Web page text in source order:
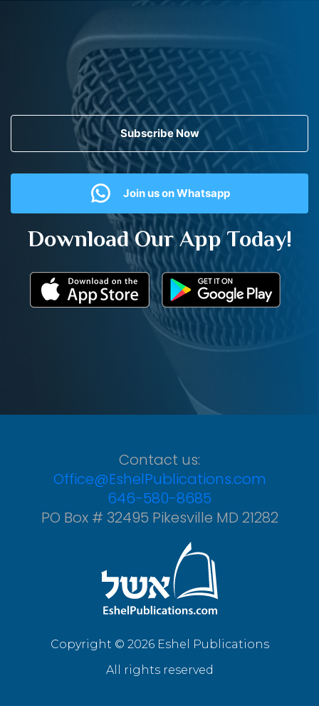
Subscribe Now
Join us on Whatsapp
Download Our App Today!
Contact us:
Office@EshelPublications.com
646-580-8685
PO Box # 32495 Pikesville MD 21282
Copyright © 2026 Eshel Publications
All rights reserved